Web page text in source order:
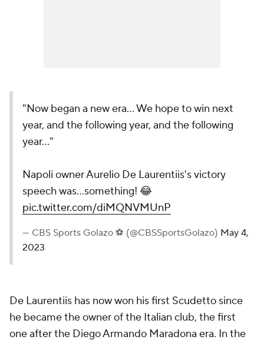
"Now began a new era... We hope to win next
year, and the following year, and the following
year..."
Napoli owner Aurelio De Laurentiis's victory
speech was...something! 😂
pic.twitter.com/diMQNVMUnP
— CBS Sports Golazo ⚽️ (@CBSSportsGolazo) May 4,
2023
De Laurentiis has now won his first Scudetto since
he became the owner of the Italian club, the first
one after the Diego Armando Maradona era. In the